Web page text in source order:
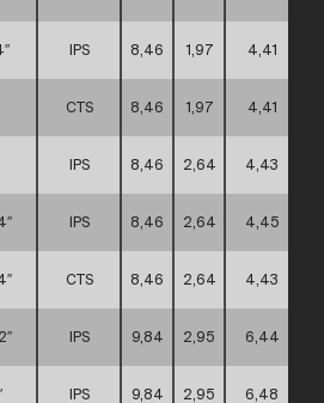
IPS 8,46 1,97 4,41
CTS 8,46 1,97 4,41
IPS 8,46 2,64 4,43
IPS 8,46 2,64 4,45
CTS 8,46 2,64 4,43
IPS 9,84 2,95 6,44
IPS 9,84 2,95 6,48